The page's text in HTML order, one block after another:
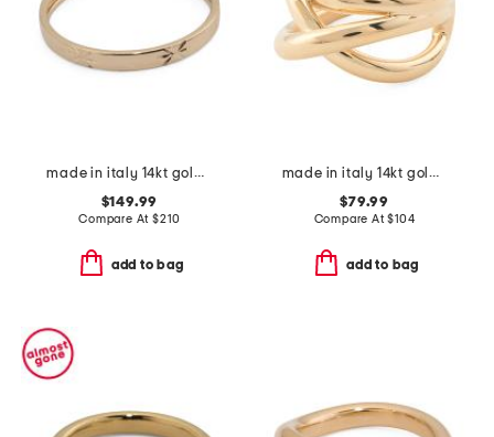
made in italy 14kt gold sparkle band ring
$149.99
Compare At$210
add to bag
made in italy 14kt gold crossover band ring
$79.99
Compare At$104
add to bag